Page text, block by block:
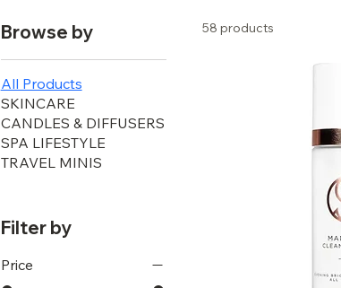
Browse by
All Products
SKINCARE
CANDLES & DIFFUSERS
SPA LIFESTYLE
TRAVEL MINIS
Filter by
Price
58 products